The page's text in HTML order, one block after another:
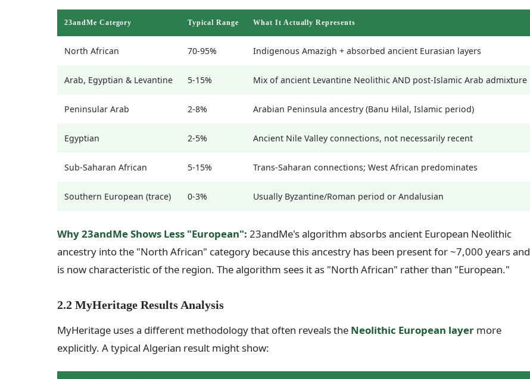
23andMe Category Typical Range What It Actually Represents
North African 70-95% Indigenous Amazigh + absorbed ancient Eurasian layers
Arab, Egyptian & Levantine 5-15% Mix of ancient Levantine Neolithic AND post-Islamic Arab admixture
Peninsular Arab 2-8% Arabian Peninsula ancestry (Banu Hilal, Islamic period)
Egyptian 2-5% Ancient Nile Valley connections, not necessarily recent
Sub-Saharan African 5-15% Trans-Saharan connections; West African predominates
Southern European (trace) 0-3% Usually Byzantine/Roman period or Andalusian
Why 23andMe Shows Less "European": 23andMe's algorithm absorbs ancient European Neolithic
ancestry into the "North African" category because this ancestry has been present for ~7,000 years and
is now characteristic of the region. The algorithm sees it as "North African" rather than "European."
2.2 MyHeritage Results Analysis
MyHeritage uses a different methodology that often reveals the Neolithic European layer more
explicitly. A typical Algerian result might show: